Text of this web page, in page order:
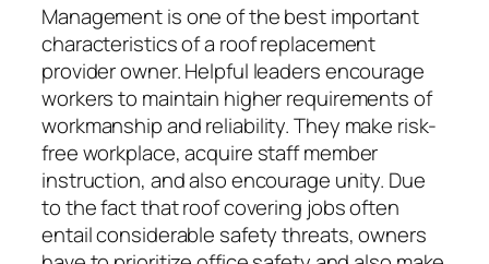
Management is one of the best important
characteristics of a roof replacement
provider owner. Helpful leaders encourage
workers to maintain higher requirements of
workmanship and reliability. They make risk-
free workplace, acquire staff member
instruction, and also encourage unity. Due
to the fact that roof covering jobs often
entail considerable safety threats, owners